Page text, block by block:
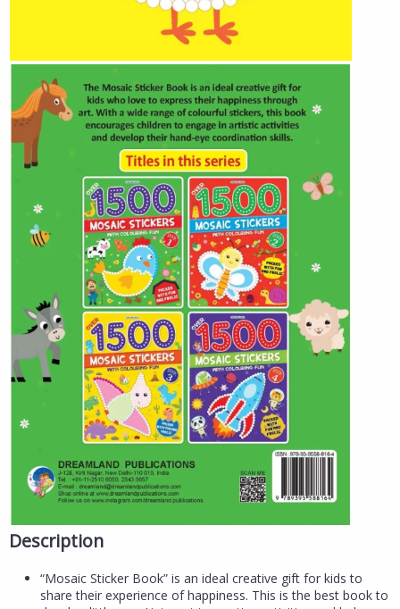
Description
“Mosaic Sticker Book” is an ideal creative gift for kids to
share their experience of happiness. This is the best book to